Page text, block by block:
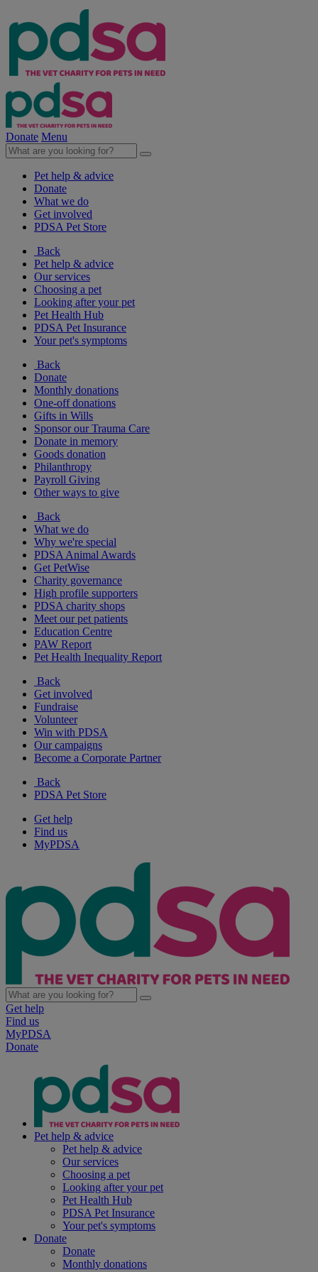
Donate Menu
Pet help & advice
Donate
What we do
Get involved
PDSA Pet Store
Back
Pet help & advice
Our services
Choosing a pet
Looking after your pet
Pet Health Hub
PDSA Pet Insurance
Your pet's symptoms
Back
Donate
Monthly donations
One-off donations
Gifts in Wills
Sponsor our Trauma Care
Donate in memory
Goods donation
Philanthropy
Payroll Giving
Other ways to give
Back
What we do
Why we're special
PDSA Animal Awards
Get PetWise
Charity governance
High profile supporters
PDSA charity shops
Meet our pet patients
Education Centre
PAW Report
Pet Health Inequality Report
Back
Get involved
Fundraise
Volunteer
Win with PDSA
Our campaigns
Become a Corporate Partner
Back
PDSA Pet Store
Get help
Find us
MyPDSA
Get help
Find us
MyPDSA
Donate
Pet help & advice
Pet help & advice
Our services
Choosing a pet
Looking after your pet
Pet Health Hub
PDSA Pet Insurance
Your pet's symptoms
Donate
Donate
Monthly donations